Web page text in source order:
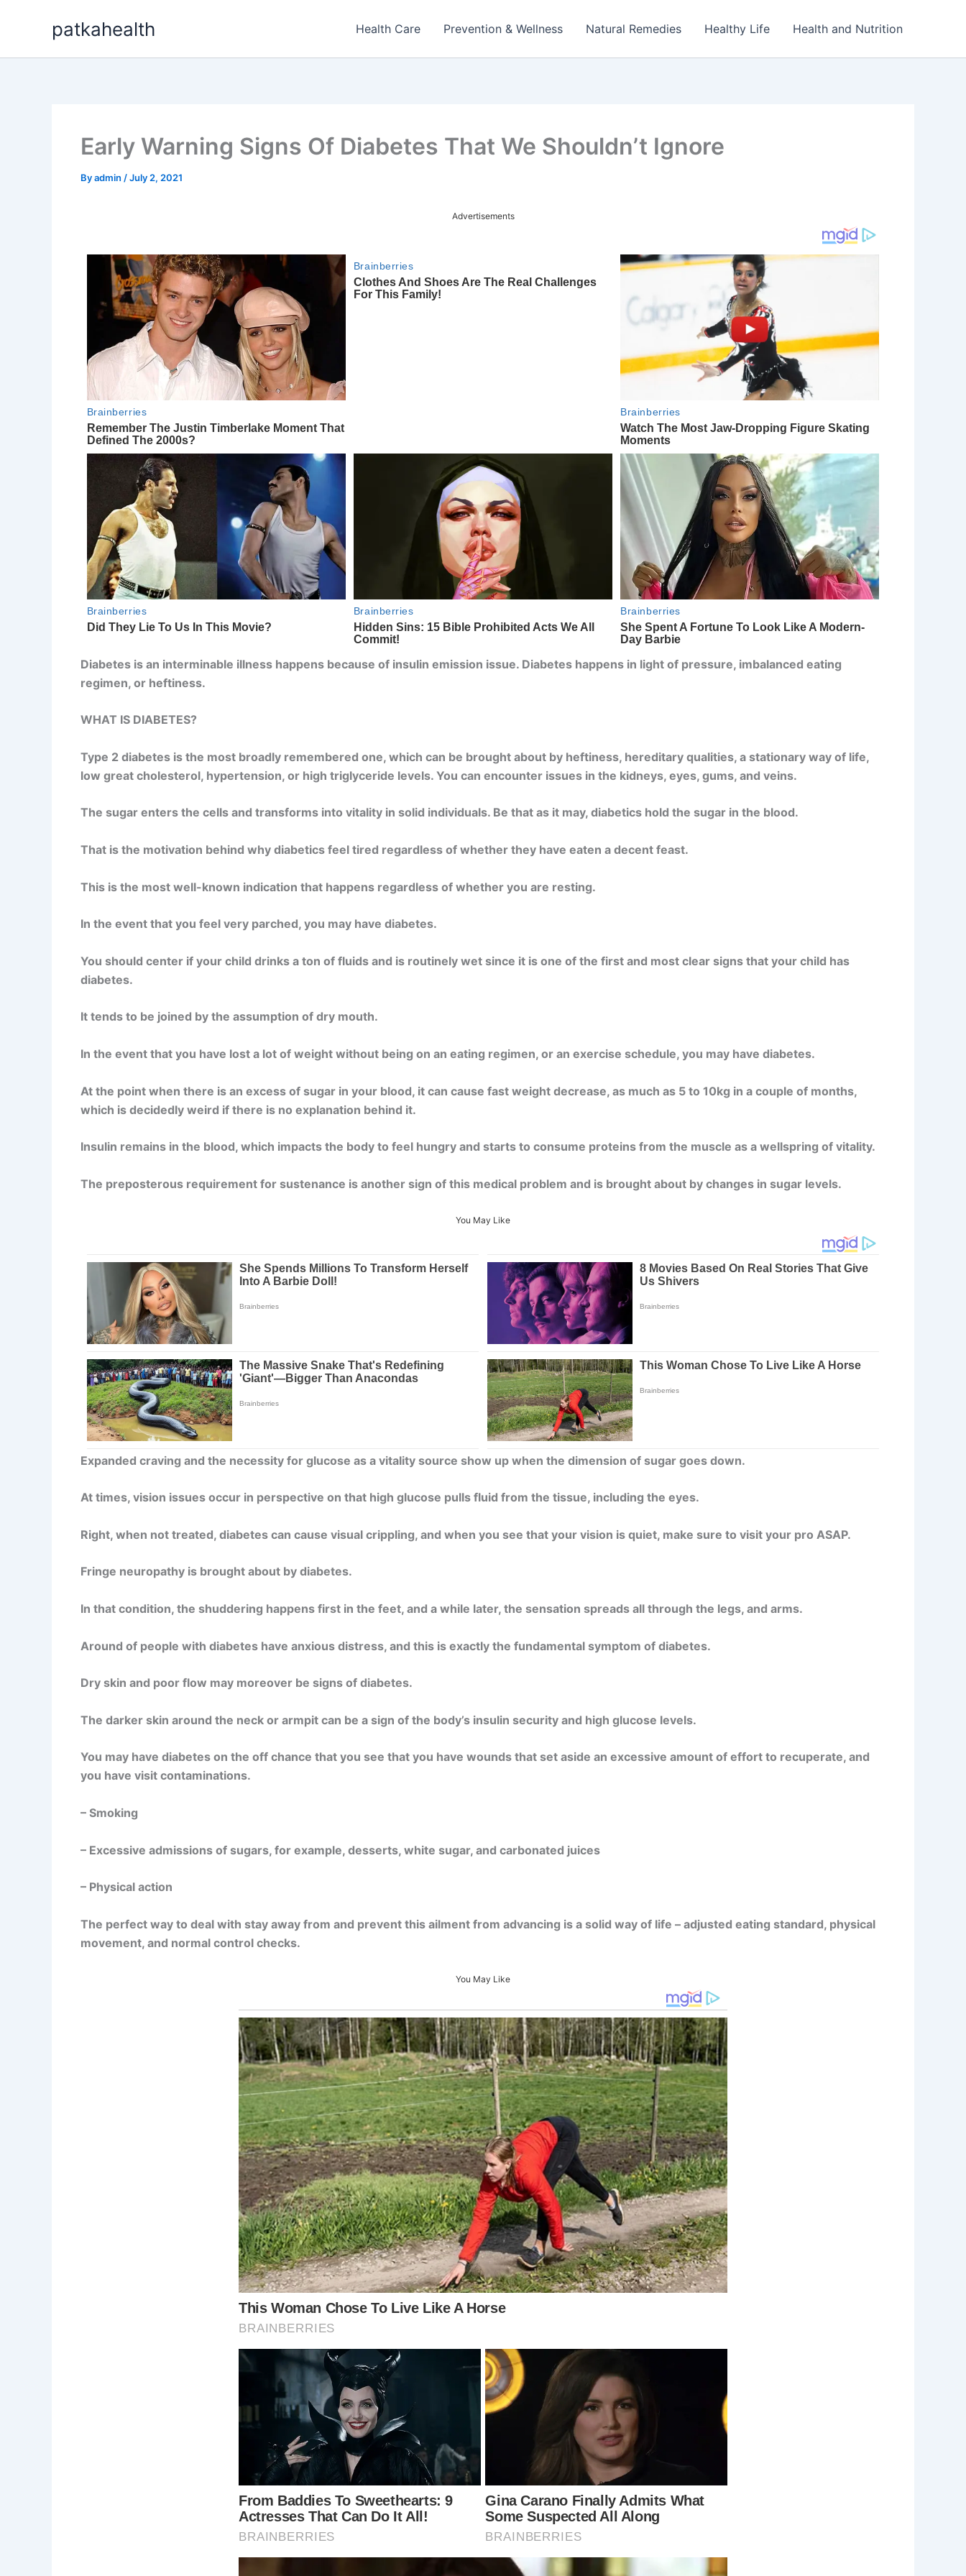
patkahealth Health Care Prevention & Wellness Natural Remedies Healthy Life Health and Nutrition
Early Warning Signs Of Diabetes That We Shouldn’t Ignore
Byadmin /July 2, 2021
Advertisements
Diabetes is an interminable illness happens because of insulin emission issue. Diabetes happens in light of pressure, imbalanced eating
regimen, or heftiness.
WHAT IS DIABETES?
Type 2 diabetes is the most broadly remembered one, which can be brought about by heftiness, hereditary qualities, a stationary way of life,
low great cholesterol, hypertension, or high triglyceride levels. You can encounter issues in the kidneys, eyes, gums, and veins.
The sugar enters the cells and transforms into vitality in solid individuals. Be that as it may, diabetics hold the sugar in the blood.
That is the motivation behind why diabetics feel tired regardless of whether they have eaten a decent feast.
This is the most well-known indication that happens regardless of whether you are resting.
In the event that you feel very parched, you may have diabetes.
You should center if your child drinks a ton of fluids and is routinely wet since it is one of the first and most clear signs that your child has
diabetes.
It tends to be joined by the assumption of dry mouth.
In the event that you have lost a lot of weight without being on an eating regimen, or an exercise schedule, you may have diabetes.
At the point when there is an excess of sugar in your blood, it can cause fast weight decrease, as much as 5 to 10kg in a couple of months,
which is decidedly weird if there is no explanation behind it.
Insulin remains in the blood, which impacts the body to feel hungry and starts to consume proteins from the muscle as a wellspring of vitality.
The preposterous requirement for sustenance is another sign of this medical problem and is brought about by changes in sugar levels.
You May Like
Expanded craving and the necessity for glucose as a vitality source show up when the dimension of sugar goes down.
At times, vision issues occur in perspective on that high glucose pulls fluid from the tissue, including the eyes.
Right, when not treated, diabetes can cause visual crippling, and when you see that your vision is quiet, make sure to visit your pro ASAP.
Fringe neuropathy is brought about by diabetes.
In that condition, the shuddering happens first in the feet, and a while later, the sensation spreads all through the legs, and arms.
Around of people with diabetes have anxious distress, and this is exactly the fundamental symptom of diabetes.
Dry skin and poor flow may moreover be signs of diabetes.
The darker skin around the neck or armpit can be a sign of the body’s insulin security and high glucose levels.
You may have diabetes on the off chance that you see that you have wounds that set aside an excessive amount of effort to recuperate, and
you have visit contaminations.
– Smoking
– Excessive admissions of sugars, for example, desserts, white sugar, and carbonated juices
– Physical action
The perfect way to deal with stay away from and prevent this ailment from advancing is a solid way of life – adjusted eating standard, physical
movement, and normal control checks.
You May Like